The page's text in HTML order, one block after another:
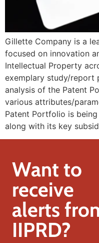
Gillette Company is a
focused on innovation
Intellectual Property
exemplary study/report
analysis of the Patent
various attributes/
Patent Portfolio is
along with its key
Want to
receive
alerts
IIPRD?